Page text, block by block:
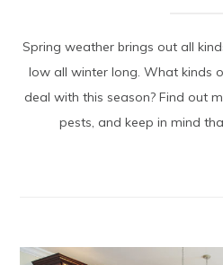
Spring weather brings out all
low all winter long. What kinds
deal with this season? Find out
pests, and keep in mind